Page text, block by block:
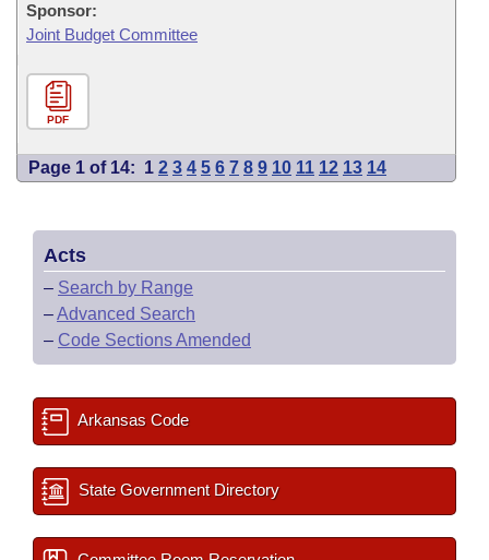
Sponsor:
Joint Budget Committee
PDF
Page 1 of 14: 1 2 3 4 5 6 7 8 9 10 11 12 13 14
Acts
– Search by Range
–Advanced Search
– Code Sections Amended
Arkansas Code
State Government Directory